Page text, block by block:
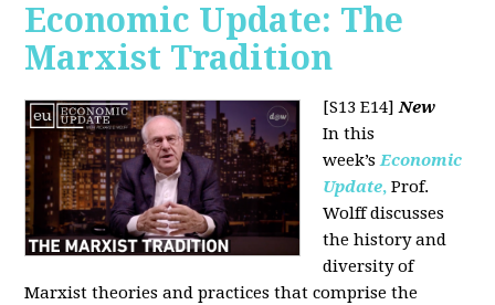
Economic Update: The
Marxist Tradition
[S13 E14]New
In this
week’s Economic
Update, Prof.
Wolff discusses
the history and
diversity of
Marxist theories and practices that comprise the